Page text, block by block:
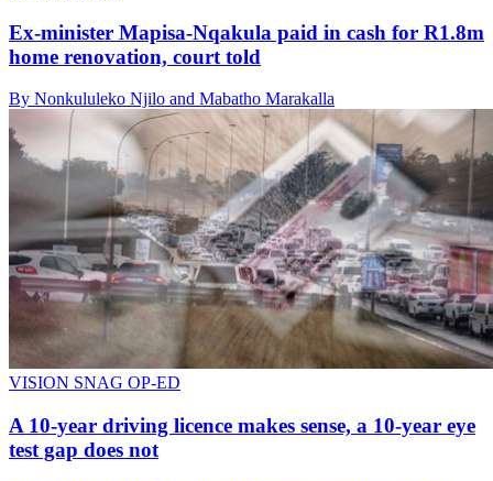
Ex-minister Mapisa-Nqakula paid in cash for R1.8m
home renovation, court told
By Nonkululeko Njilo and Mabatho Marakalla
VISION SNAG OP-ED
A 10-year driving licence makes sense, a 10-year eye
test gap does not